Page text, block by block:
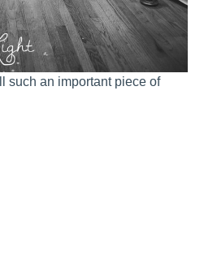
such an important piece of